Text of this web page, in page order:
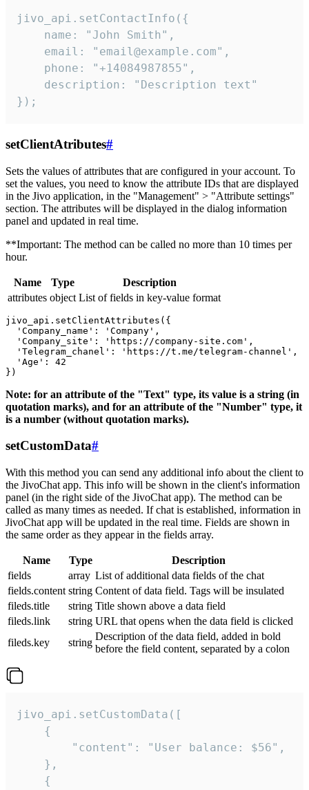
jivo_api.setContactInfo({
    name: "John Smith",
    email: "email@example.com",
    phone: "+14084987855",
    description: "Description text"
});
setClientAtributes#
Sets the values ​​of attributes that are configured in your account. To
set the values, you need to know the attribute IDs that are displayed
in the Jivo application, in the "Management" > "Attribute settings"
section. The attributes will be displayed in the dialog information
panel and updated in real time.
**Important: The method can be called no more than 10 times per
hour.
Name Type
Description
attributes object List of fields in key-value format
jivo_api.setClientAttributes({
  'Company_name': 'Company',
  'Company_site': 'https://company-site.com',
  'Telegram_chanel': 'https://t.me/telegram-channel',
  'Age': 42
Note: for an attribute of the "Text" type, its value is a string (in
quotation marks), and for an attribute of the "Number" type, it
is a number (without quotation marks).
setCustomData#
With this method you can send any additional info about the client to
the JivoChat app. This info will be shown in the client's information
panel (in the right side of the JivoChat app). The method can be
called as many times as needed. If chat is established, information in
JivoChat app will be updated in the real time. Fields are shown in
the same order as they appear in the fields array.
Name Type
Description
fields
array List of additional data fields of the chat
fields.content string Content of data field. Tags will be insulated
fileds.title
string Title shown above a data field
fileds.link
string URL that opens when the data field is clicked
fileds.key
string
Description of the data field, added in bold
before the field content, separated by a colon
jivo_api.setCustomData([
    {
        "content": "User balance: $56",
    },
    {